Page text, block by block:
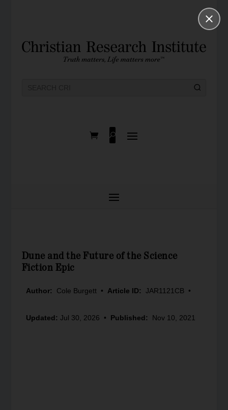
Dune and the Future of the Science
Fiction Epic
Author: Cole Burgett • Article ID: JAR1121CB •
Updated: Jul 30, 2026 • Published: Nov 10, 2021